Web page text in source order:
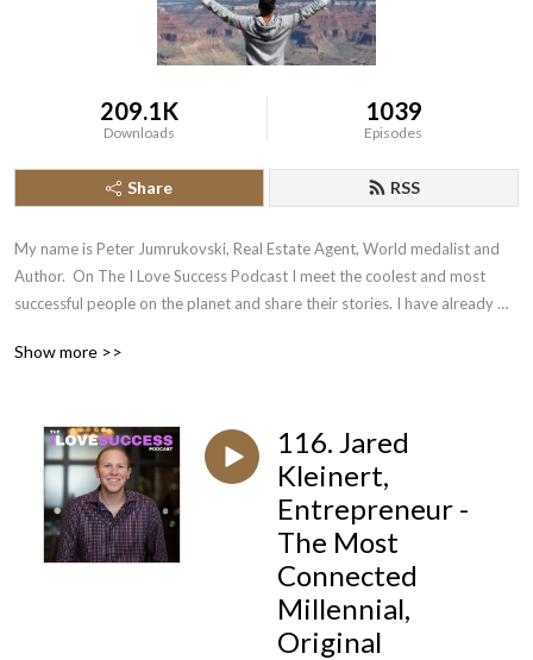
209.1K
Downloads
1039
Episodes
Share RSS
My name is Peter Jumrukovski, Real Estate Agent, World medalist and
Author.  On The I Love Success Podcast I meet the coolest and most
successful people on the planet and share their stories. I have already
Record Holders, Astronauts, TED Speakers, NYT Best Selling Authors,
Show more >>
116. Jared
Kleinert,
Entrepreneur -
The Most
Connected
Millennial,
Original